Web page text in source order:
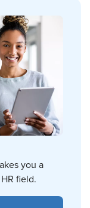
you a
field.